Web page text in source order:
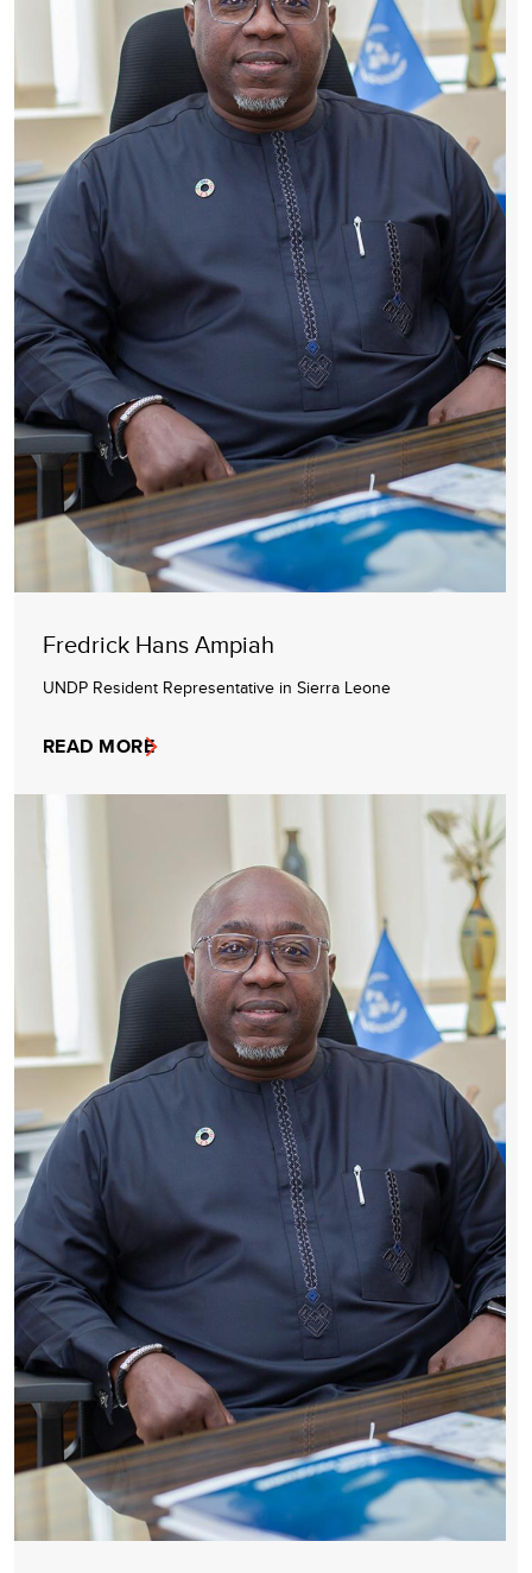
Fredrick Hans Ampiah
UNDP Resident Representative in Sierra Leone
READ MORE